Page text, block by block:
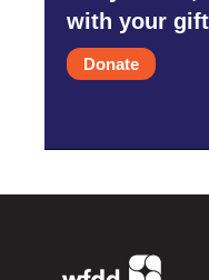
with your
Donate